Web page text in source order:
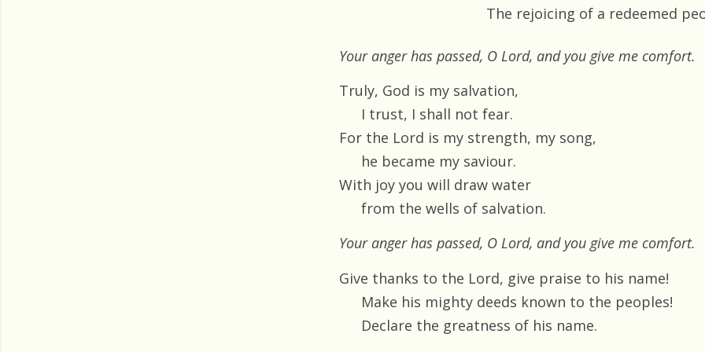
The rejoicing of a redeemed
Your anger has passed, O Lord, and you give me comfort.
Truly, God is my salvation,
I trust, I shall not fear.
For the Lord is my strength, my song,
he became my saviour.
With joy you will draw water
from the wells of salvation.
Your anger has passed, O Lord, and you give me comfort.
Give thanks to the Lord, give praise to his name!
Make his mighty deeds known to the peoples!
Declare the greatness of his name.